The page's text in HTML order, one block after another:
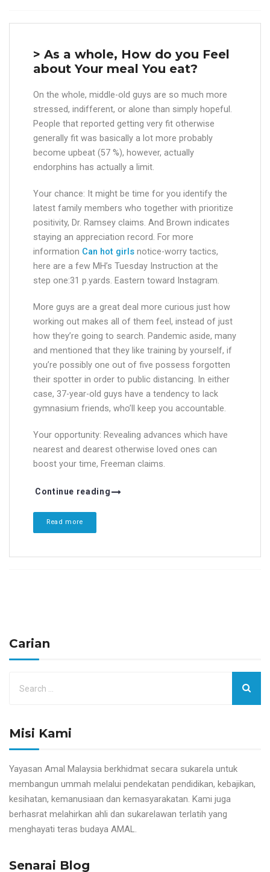
> As a whole, How do you Feel
about Your meal You eat?
On the whole, middle-old guys are so much more
stressed, indifferent, or alone than simply hopeful.
People that reported getting very fit otherwise
generally fit was basically a lot more probably
become upbeat (57 %), however, actually
endorphins has actually a limit.
Your chance: It might be time for you identify the
latest family members who together with prioritize
positivity, Dr. Ramsey claims. And Brown indicates
staying an appreciation record. For more
information Can hot girls notice-worry tactics,
here are a few MH’s Tuesday Instruction at the
step one:31 p.yards. Eastern toward Instagram.
More guys are a great deal more curious just how
working out makes all of them feel, instead of just
how they’re going to search. Pandemic aside, many
and mentioned that they like training by yourself, if
you’re possibly one out of five possess forgotten
their spotter in order to public distancing. In either
case, 37-year-old guys have a tendency to lack
gymnasium friends, who’ll keep you accountable.
Your opportunity: Revealing advances which have
nearest and dearest otherwise loved ones can
boost your time, Freeman claims.
Continue reading
Read more
Carian
Misi Kami
Yayasan Amal Malaysia berkhidmat secara sukarela untuk
membangun ummah melalui pendekatan pendidikan, kebajikan,
kesihatan, kemanusiaan dan kemasyarakatan. Kami juga
berhasrat melahirkan ahli dan sukarelawan terlatih yang
menghayati teras budaya AMAL.
Senarai Blog